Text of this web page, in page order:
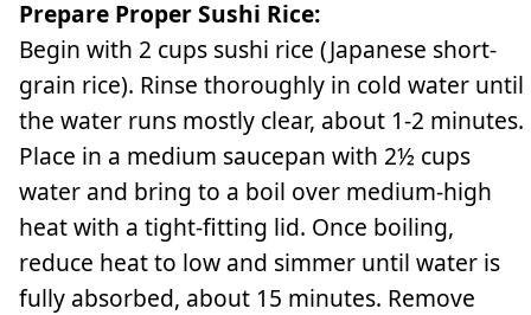
Prepare Proper Sushi Rice:
Begin with 2 cups sushi rice (Japanese short-
grain rice). Rinse thoroughly in cold water until
the water runs mostly clear, about 1-2 minutes.
Place in a medium saucepan with 2½ cups
water and bring to a boil over medium-high
heat with a tight-fitting lid. Once boiling,
reduce heat to low and simmer until water is
fully absorbed, about 15 minutes. Remove